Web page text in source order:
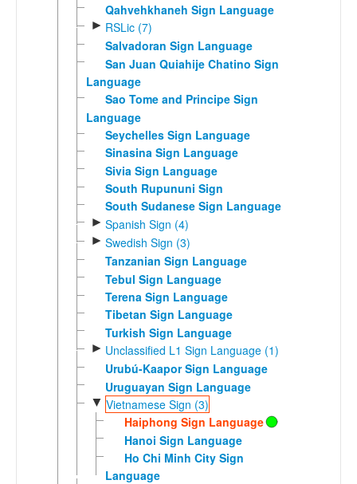
Qahvehkhaneh Sign Language
► RSLic (7)
Salvadoran Sign Language
San Juan Quiahije Chatino Sign
Language
Sao Tome and Principe Sign
Language
Seychelles Sign Language
Sinasina Sign Language
Sivia Sign Language
South Rupununi Sign
South Sudanese Sign Language
► Spanish Sign (4)
► Swedish Sign (3)
Tanzanian Sign Language
Tebul Sign Language
Terena Sign Language
Tibetan Sign Language
Turkish Sign Language
► Unclassified L1 Sign Language (1)
Urubú-Kaapor Sign Language
Uruguayan Sign Language
▼ Vietnamese Sign (3)
Haiphong Sign Language
Hanoi Sign Language
Ho Chi Minh City Sign
Language